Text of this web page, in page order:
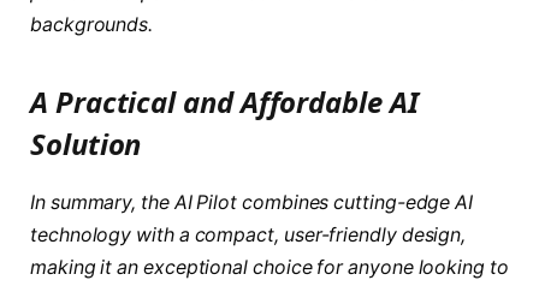
backgrounds.
A Practical and Affordable AI
Solution
In summary, the AI Pilot combines cutting-edge AI
technology with a compact, user-friendly design,
making it an exceptional choice for anyone looking to